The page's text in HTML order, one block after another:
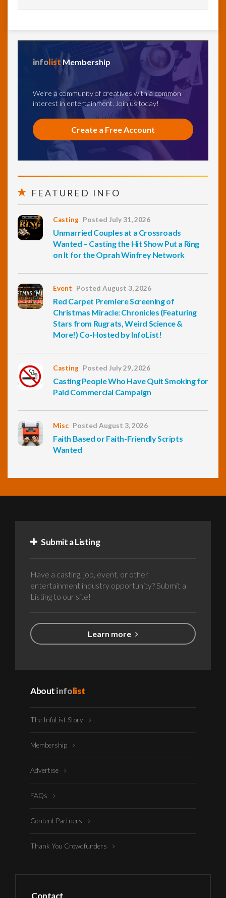
info list Membership
We're a community of creatives with a common
interest in entertainment. Join us today!
Create a Free Account
FEATURED INFO
Casting Posted July 31, 2026
Unmarried Couples at a Crossroads
Wanted – Casting the Hit Show Put a Ring
on It for the Oprah Winfrey Network
Event Posted August 3, 2026
Red Carpet Premiere Screening of
Christmas Miracle: Chronicles (Featuring
Stars from Rugrats, Weird Science &
More!) Co-Hosted by InfoList!
Casting Posted July 29, 2026
Casting People Who Have Quit Smoking for
Paid Commercial Campaign
Misc Posted August 3, 2026
Faith Based or Faith-Friendly Scripts
Wanted
Submit a Listing
Have a casting, job, event, or other
entertainment industry opportunity? Submit a
Listing to our site!
Learn more
Aboutinfolist
The InfoList Story
Membership
Advertise
FAQs
Content Partners
Thank You Crowdfunders
Contact